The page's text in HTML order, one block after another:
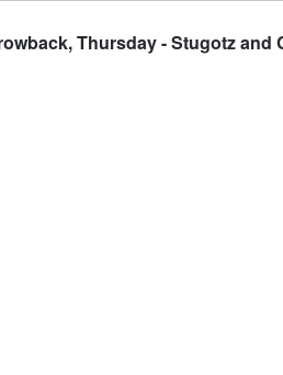
Thursday - Stugotz and